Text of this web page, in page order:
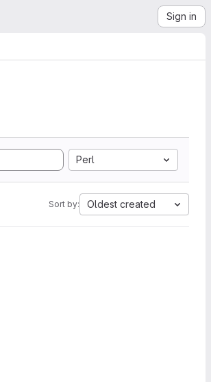
Sign in
Perl
Sort by: Oldest created